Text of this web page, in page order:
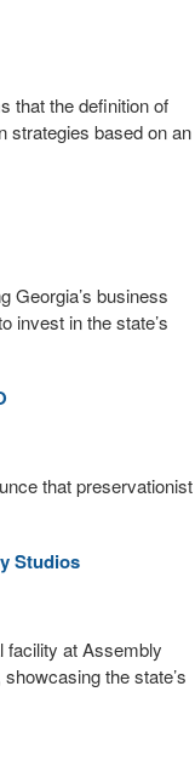
that the definition of
strategies based on an
Georgia’s business
invest in the state’s
that preservationist
Studios
facility at Assembly
the state’s